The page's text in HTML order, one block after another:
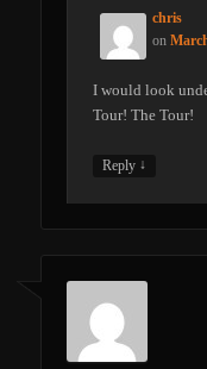
chris
on
I would look
Tour! The Tour!
Reply ↓